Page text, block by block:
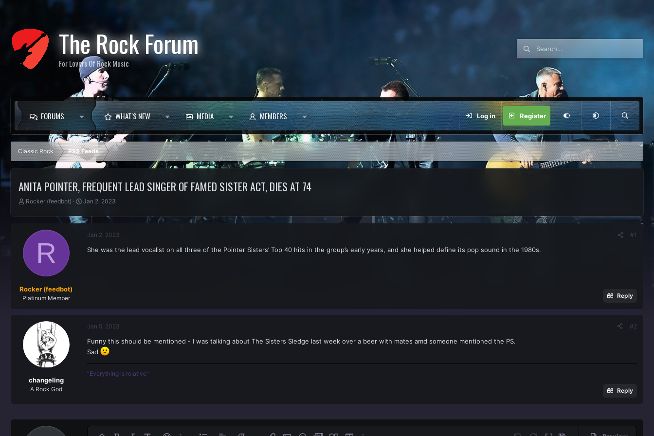
The Rock Forum
For Lovers Of Rock Music
FORUMS WHAT'S NEW MEDIA MEMBERS Log in Register
Classic Rock RSS Feeds
ANITA POINTER, FREQUENT LEAD SINGER OF FAMED SISTER ACT, DIES AT 74
T
a
d
t
t
e
Rocker (feedbot)
S
a
Jan 2, 2023
R
Rocker (feedbot)
Platinum Member
Jan 2, 2023 #1
She was the lead vocalist on all three of the Pointer Sisters’ Top 40 hits in the group’s early years, and she helped define its pop sound in the 1980s.
Reply
changeling
A Rock God
Jan 5, 2023 #2
Funny this should be mentioned - I was talking about The Sisters Sledge last week over a beer with mates amd someone mentioned the PS.
Sad
"Everything is relative"
Reply